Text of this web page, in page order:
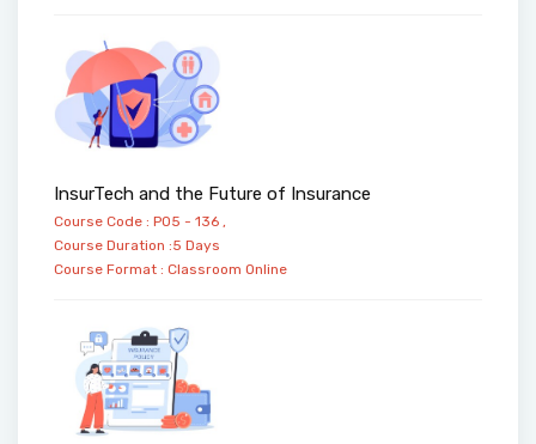
InsurTech and the Future of Insurance
Course Code : PO5 - 136 ,
Course Duration :5 Days
Course Format : Classroom Online